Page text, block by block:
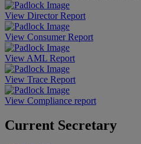
View Director Report
View Consumer Report
View AML Report
View Trace Report
View Compliance report
Current Secretary